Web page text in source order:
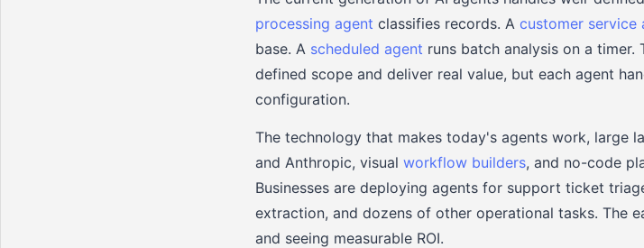
processing agent classifies records. A customer service
base. A scheduled agent runs batch analysis on a
defined scope and deliver real value, but each agent
configuration.
The technology that makes today's agents work, large
and Anthropic, visual workflow builders, and no-code
Businesses are deploying agents for support ticket
extraction, and dozens of other operational tasks. The
and seeing measurable ROI.